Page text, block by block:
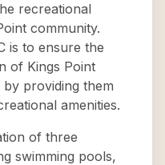
recreational
community.
is to ensure the
of Kings Point
by providing them
amenities.
of three
swimming pools,